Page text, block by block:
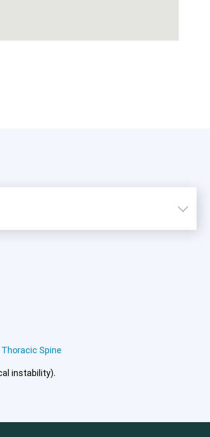
Spine Shoulder
Thoracic Spine
instability).